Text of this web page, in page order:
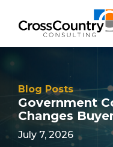
Blog Posts
Government
Changes
July 7, 2026